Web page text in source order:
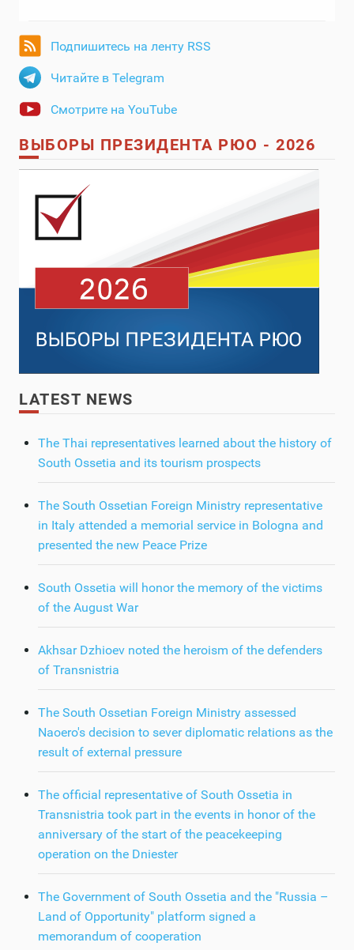
Подпишитесь на ленту RSS
Читайте в Telegram
Смотрите на YouTube
ВЫБОРЫ ПРЕЗИДЕНТА РЮО - 2026
LATEST NEWS
The Thai representatives learned about the history of
South Ossetia and its tourism prospects
The South Ossetian Foreign Ministry representative
in Italy attended a memorial service in Bologna and
presented the new Peace Prize
South Ossetia will honor the memory of the victims
of the August War
Akhsar Dzhioev noted the heroism of the defenders
of Transnistria
The South Ossetian Foreign Ministry assessed
Naoero's decision to sever diplomatic relations as the
result of external pressure
The official representative of South Ossetia in
Transnistria took part in the events in honor of the
anniversary of the start of the peacekeeping
operation on the Dniester
The Government of South Ossetia and the "Russia –
Land of Opportunity" platform signed a
memorandum of cooperation